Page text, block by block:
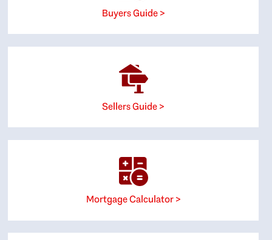
Buyers Guide >
Sellers Guide >
Mortgage Calculator >